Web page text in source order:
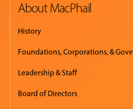
About MacPhail
History
Foundations, Corporations, &
Leadership & Staff
Board of Directors